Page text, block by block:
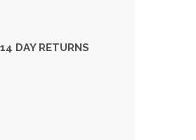
14 DAY RETURNS